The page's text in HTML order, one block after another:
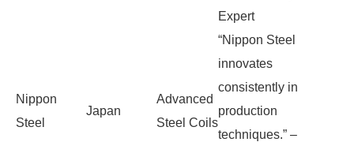
Expert
Nippon
Steel
Japan
Advanced
Steel Coils
“Nippon Steel
innovates
consistently in
production
techniques.” –